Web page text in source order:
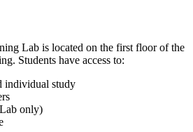
Lab is located on the first floor of the
Students have access to:
individual study
only)